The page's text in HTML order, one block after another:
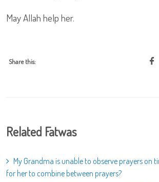
May Allah help her.
Share this:
Related Fatwas
My Grandma is unable to observe prayers on
for her to combine between prayers?